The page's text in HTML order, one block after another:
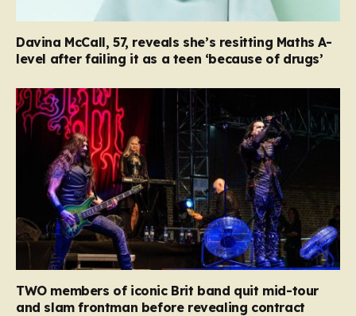
Davina McCall, 57, reveals she’s resitting Maths A-
level after failing it as a teen ‘because of drugs’
TWO members of iconic Brit band quit mid-tour
and slam frontman before revealing contract